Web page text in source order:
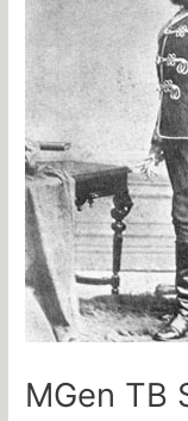
MGen TB